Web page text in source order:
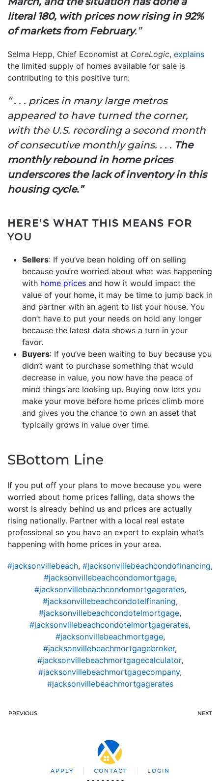
literal 180, with prices now rising in 92%
of markets from February.”
Selma Hepp, Chief Economist at CoreLogic, explains
the limited supply of homes available for sale is
contributing to this positive turn:
“ . . . prices in many large metros
appeared to have turned the corner,
with the U.S. recording a second month
of consecutive monthly gains. . . . The
monthly rebound in home prices
underscores the lack of inventory in this
housing cycle.”
HERE’S WHAT THIS MEANS FOR
YOU
Sellers: If you’ve been holding off on selling
because you’re worried about what was happening
with home prices and how it would impact the
value of your home, it may be time to jump back in
and partner with an agent to list your house. You
don’t have to put your needs on hold any longer
because the latest data shows a turn in your
favor.
Buyers: If you’ve been waiting to buy because you
didn’t want to purchase something that would
decrease in value, you now have the peace of
mind things are looking up. Buying now lets you
make your move before home prices climb more
and gives you the chance to own an asset that
typically grows in value over time.
SBottom Line
If you put off your plans to move because you were
worried about home prices falling, data shows the
worst is already behind us and prices are actually
rising nationally. Partner with a local real estate
professional so you have an expert to explain what’s
happening with home prices in your area.
#jacksonvillebeach, #jacksonvillebeachcondofinancing,
#jacksonvillebeachcondomortgage,
#jacksonvillebeachcondomortgagerates,
#jacksonvillebeachcondotelfinaning,
#jacksonvillebeachcondotelmortgage,
#jacksonvillebeachcondotelmortgagerates,
#jacksonvillebeachmortgage,
#jacksonvillebeachmortgagebroker,
#jacksonvillebeachmortgagecalculator,
#jacksonvillebeachmortgagecompany,
#jacksonvillebeachmortgagerates
PREVIOUS NEXT
APPLY CONTACT LOGIN